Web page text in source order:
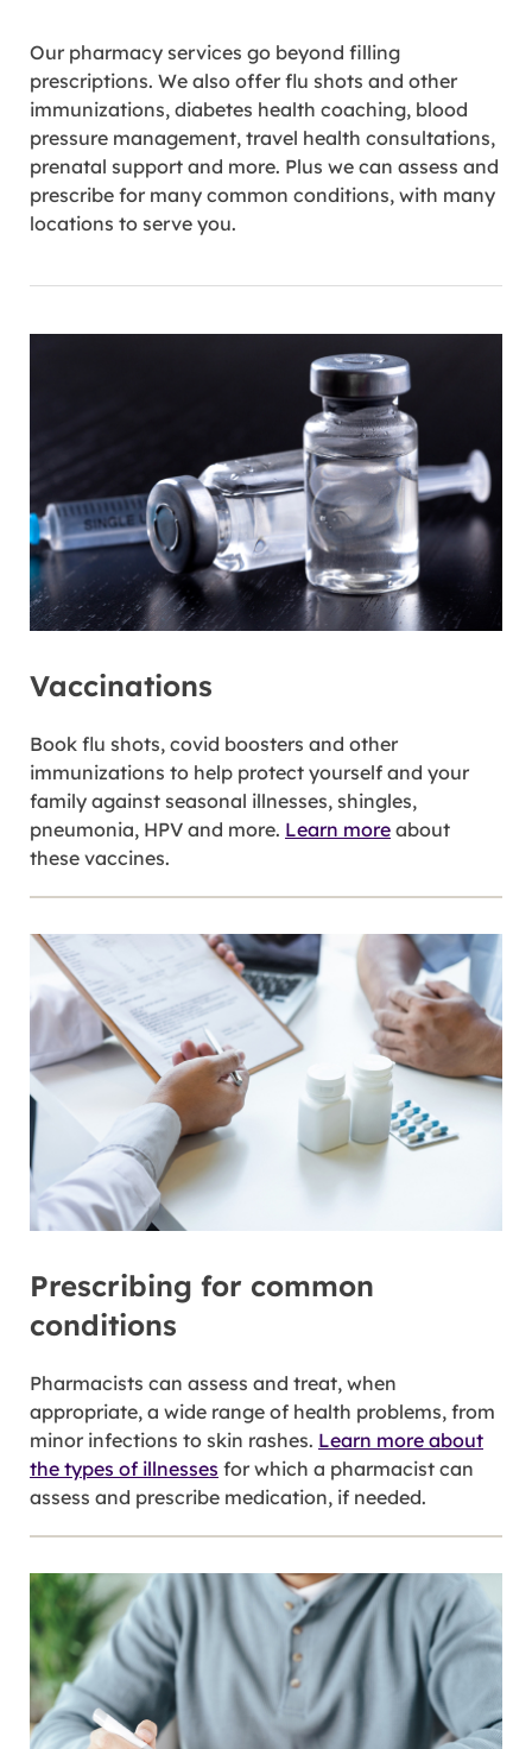
Our pharmacy services go beyond filling
prescriptions. We also offer flu shots and other
immunizations, diabetes health coaching, blood
pressure management, travel health consultations,
prenatal support and more. Plus we can assess and
prescribe for many common conditions, with many
locations to serve you.
Vaccinations
Book flu shots, covid boosters and other
immunizations to help protect yourself and your
family against seasonal illnesses, shingles,
pneumonia, HPV and more. Learn more about
these vaccines.
Prescribing for common
conditions
Pharmacists can assess and treat, when
appropriate, a wide range of health problems, from
minor infections to skin rashes. Learn more about
the types of illnesses for which a pharmacist can
assess and prescribe medication, if needed.